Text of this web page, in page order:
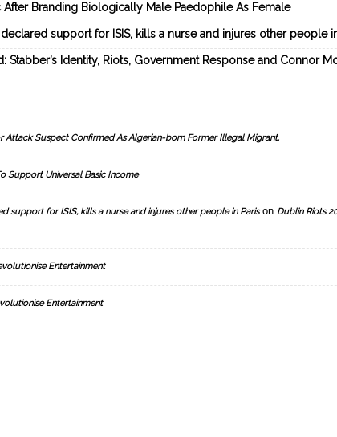
Branding Biologically Male Paedophile As Female
declared support for ISIS, kills a nurse and injures other people
Stabber’s Identity, Riots, Government Response and Connor
Attack Suspect Confirmed As Algerian-born Former Illegal Migrant.
Support Universal Basic Income
support for ISIS, kills a nurse and injures other people in Parison Dublin Riots
Entertainment
Entertainment